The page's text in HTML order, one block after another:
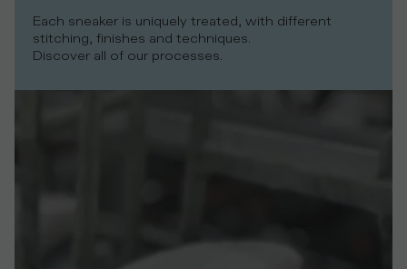
Each sneaker is uniquely treated, with different
stitching, finishes and techniques.
Discover all of our processes.